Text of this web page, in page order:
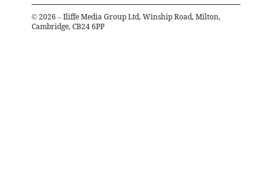
© 2026 – Iliffe Media Group Ltd, Winship Road, Milton,
Cambridge, CB24 6PP